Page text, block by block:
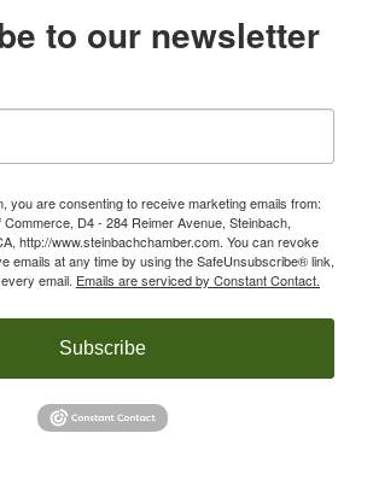
to our newsletter
you are consenting to receive marketing emails from:
D4 - 284 Reimer Avenue, Steinbach,
http://www.steinbachchamber.com. You can revoke
emails at any time by using the SafeUnsubscribe® link,
email. Emails are serviced by Constant Contact.
Subscribe